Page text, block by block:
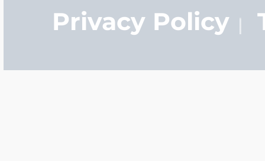
Privacy Policy